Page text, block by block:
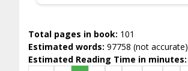
Total pages in book: 101
Estimated words: 97758 (not accurate)
Estimated Reading Time in minutes: